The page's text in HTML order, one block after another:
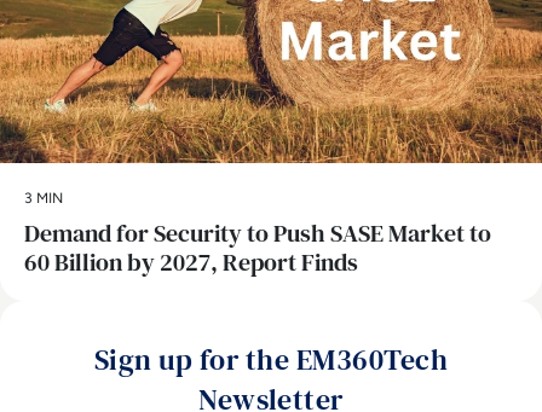
3 MIN
Demand for Security to Push SASE Market to
60 Billion by 2027, Report Finds
Sign up for the EM360Tech
Newsletter